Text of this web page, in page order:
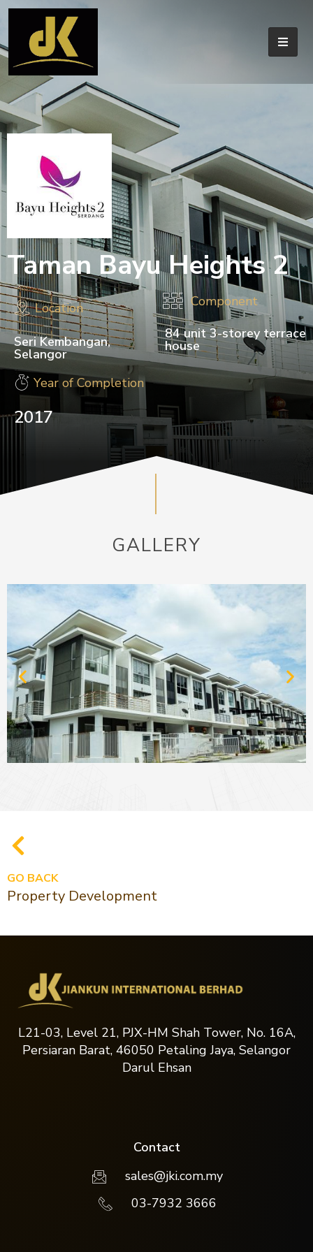
Taman Bayu Heights 2
Location
Seri Kembangan,
Selangor
Component
84 unit 3-storey terrace
house
Year of Completion
2017
GALLERY
GO BACK
Property Development
L21-03, Level 21, PJX-HM Shah Tower, No. 16A,
Persiaran Barat, 46050 Petaling Jaya, Selangor
Darul Ehsan
Contact
sales@jki.com.my
03-7932 3666